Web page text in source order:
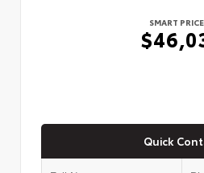
SMART PRICE
Quick